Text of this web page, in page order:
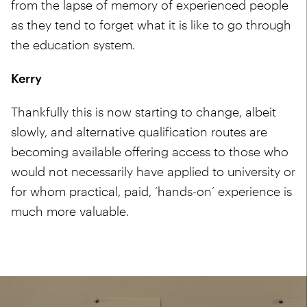
from the lapse of memory of experienced people
as they tend to forget what it is like to go through
the education system.
Kerry
Thankfully this is now starting to change, albeit
slowly, and alternative qualification routes are
becoming available offering access to those who
would not necessarily have applied to university or
for whom practical, paid, ‘hands-on’ experience is
much more valuable.